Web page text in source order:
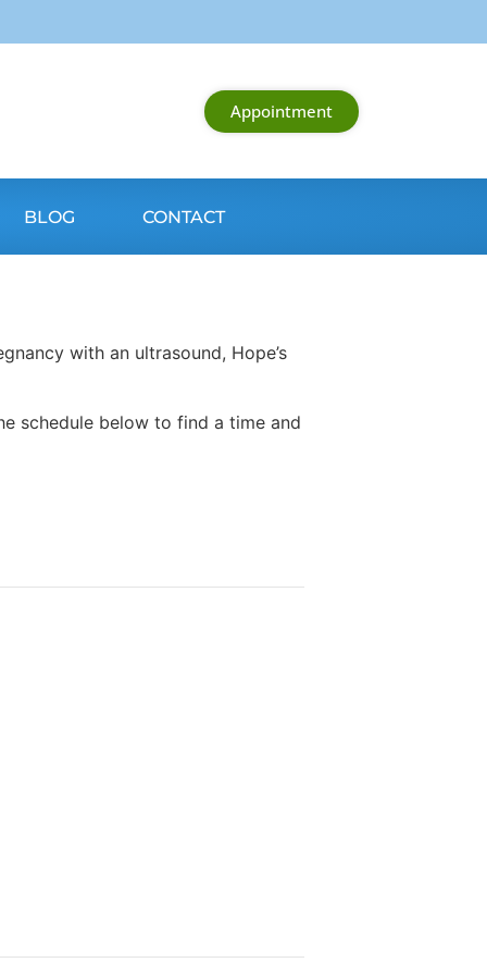
Appointment
BLOG CONTACT
with an ultrasound, Hope’s
schedule below to find a time and